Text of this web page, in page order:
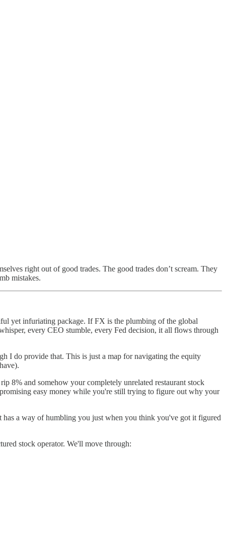
right out of good trades. The good trades don’t scream. They
mistakes.
yet infuriating package. If FX is the plumbing of the global
every CEO stumble, every Fed decision, it all flows through
I do provide that. This is just a map for navigating the equity
8% and somehow your completely unrelated restaurant stock
easy money while you're still trying to figure out why your
has a way of humbling you just when you think you've got it figured
stock operator. We'll move through: